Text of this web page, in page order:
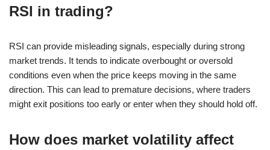
RSI in trading?
RSI can provide misleading signals, especially during strong
market trends. It tends to indicate overbought or oversold
conditions even when the price keeps moving in the same
direction. This can lead to premature decisions, where traders
might exit positions too early or enter when they should hold off.
How does market volatility affect